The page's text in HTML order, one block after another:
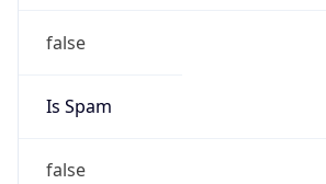
false
Is Spam
false